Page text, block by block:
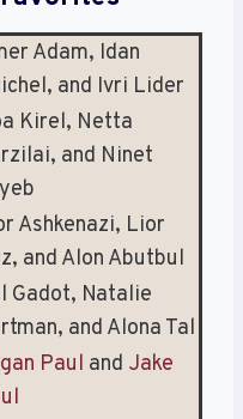
Adam, Idan
and Ivri Lider
Kirel, Netta
and Ninet
Ashkenazi, Lior
and Alon Abutbul
Gadot, Natalie
and Alona Tal
Paul and Jake